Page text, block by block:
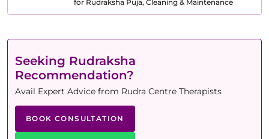
for Rudraksha Puja, Cleaning & Maintenance
Seeking Rudraksha
Recommendation?
Avail Expert Advice from Rudra Centre Therapists
BOOK CONSULTATION